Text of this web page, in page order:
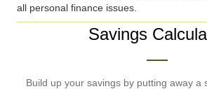
all personal finance issues.
Savings
Build up your savings by putting away a